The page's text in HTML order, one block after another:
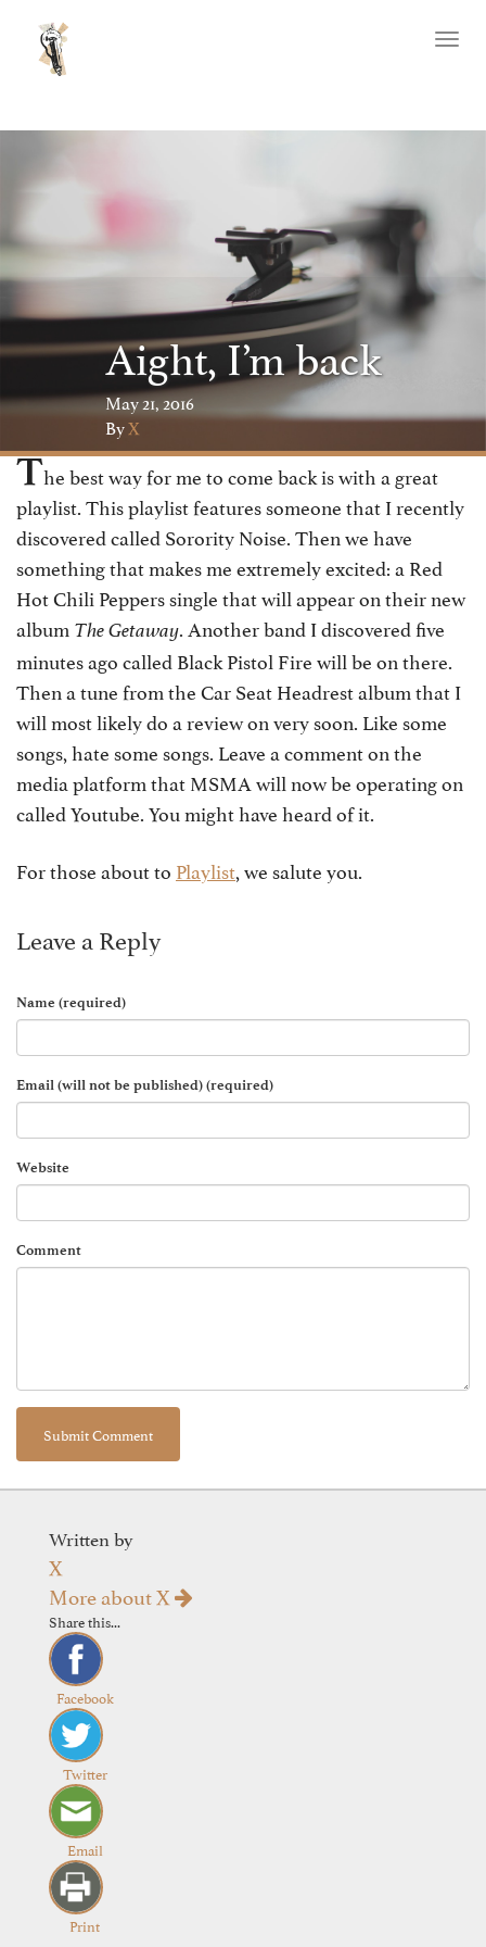
Aight, I’m back
May 21, 2016
ByX
The best way for me to come back is with a great
playlist. This playlist features someone that I recently
discovered called Sorority Noise. Then we have
something that makes me extremely excited: a Red
Hot Chili Peppers single that will appear on their new
album The Getaway. Another band I discovered five
minutes ago called Black Pistol Fire will be on there.
Then a tune from the Car Seat Headrest album that I
will most likely do a review on very soon. Like some
songs, hate some songs. Leave a comment on the
media platform that MSMA will now be operating on
called Youtube. You might have heard of it.
For those about to Playlist, we salute you.
Leave a Reply
Name (required)
Email (will not be published) (required)
Website
Comment
Written by
X
More about X
Share this...
Facebook
Twitter
Email
Print